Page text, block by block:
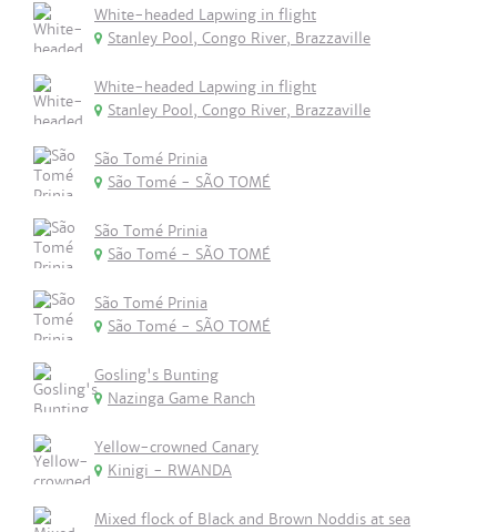
White-headed Lapwing in flight
Stanley Pool, Congo River, Brazzaville
White-headed Lapwing in flight
Stanley Pool, Congo River, Brazzaville
São Tomé Prinia
São Tomé - SÃO TOMÉ
São Tomé Prinia
São Tomé - SÃO TOMÉ
São Tomé Prinia
São Tomé - SÃO TOMÉ
Gosling's Bunting
Nazinga Game Ranch
Yellow-crowned Canary
Kinigi - RWANDA
Mixed flock of Black and Brown Noddis at sea